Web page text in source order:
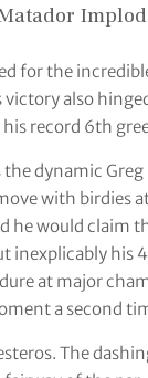
for the
victory also
record 6th
dynamic
with birdies
he would claim
inexplicably his
at major
a second
The